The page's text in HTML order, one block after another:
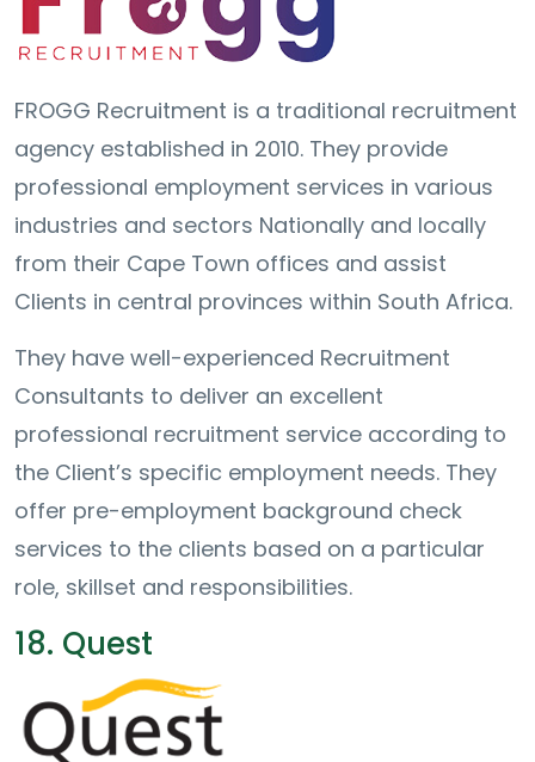
FROGG Recruitment is a traditional recruitment
agency established in 2010. They provide
professional employment services in various
industries and sectors Nationally and locally
from their Cape Town offices and assist
Clients in central provinces within South Africa.
They have well-experienced Recruitment
Consultants to deliver an excellent
professional recruitment service according to
the Client’s specific employment needs. They
offer pre-employment background check
services to the clients based on a particular
role, skillset and responsibilities.
18. Quest